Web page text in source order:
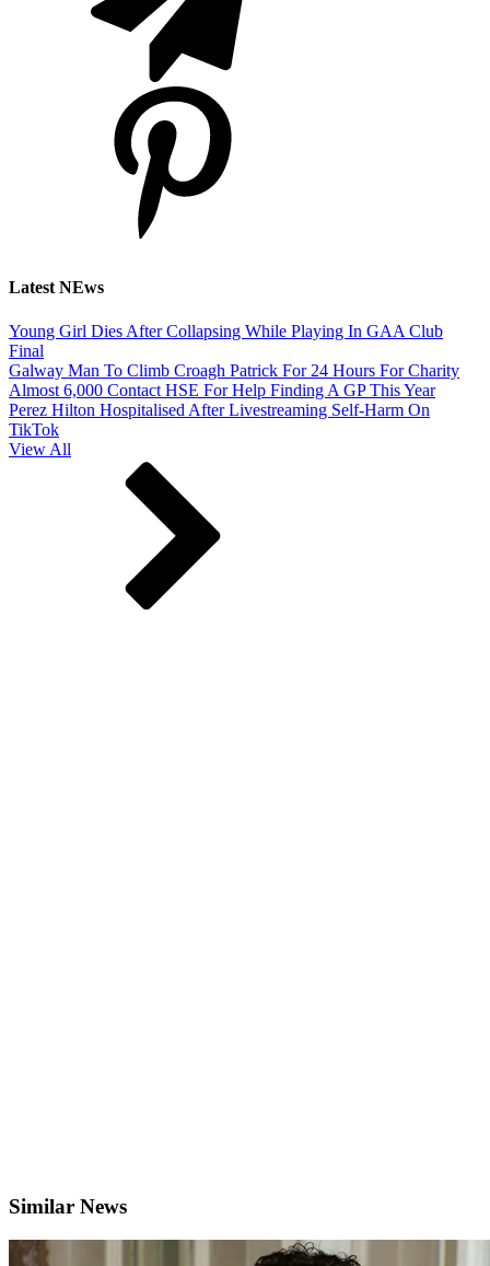
Latest NEws
Young Girl Dies After Collapsing While Playing In GAA Club
Final
Galway Man To Climb Croagh Patrick For 24 Hours For Charity
Almost 6,000 Contact HSE For Help Finding A GP This Year
Perez Hilton Hospitalised After Livestreaming Self-Harm On
TikTok
View All
Similar News